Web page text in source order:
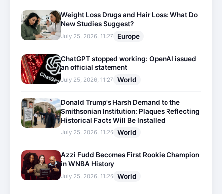
Weight Loss Drugs and Hair Loss: What Do
New Studies Suggest?
July 25, 2026, 11:27 Europe
ChatGPT stopped working: OpenAI issued
an official statement
July 25, 2026, 11:27 World
Donald Trump's Harsh Demand to the
Smithsonian Institution: Plaques Reflecting
Historical Facts Will Be Installed
July 25, 2026, 11:26 World
Azzi Fudd Becomes First Rookie Champion
in WNBA History
July 25, 2026, 11:26 World